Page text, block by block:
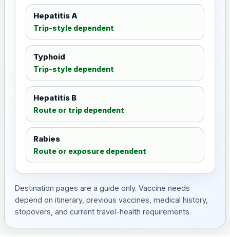
Hepatitis A
Trip-style dependent
Typhoid
Trip-style dependent
Hepatitis B
Route or trip dependent
Rabies
Route or exposure dependent
Destination pages are a guide only. Vaccine needs
depend on itinerary, previous vaccines, medical history,
stopovers, and current travel-health requirements.